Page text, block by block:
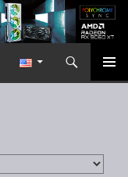
Redaktion ocinside.de PC Hardware Portal International